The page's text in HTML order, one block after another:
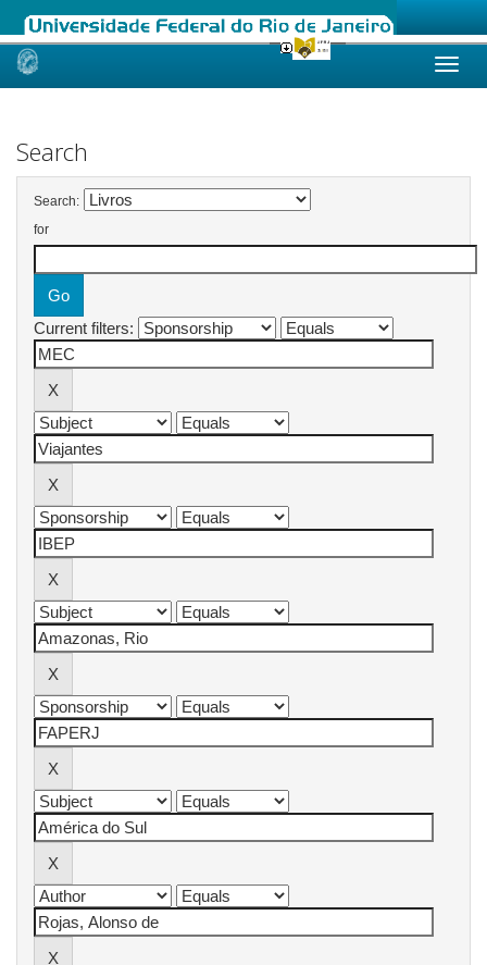
Skip
Search
Search:
for
Current filters: